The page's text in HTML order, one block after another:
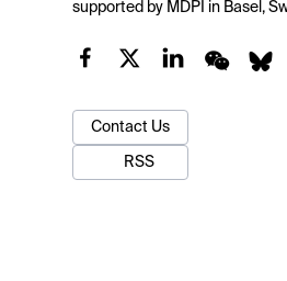
supported by MDPI in Basel,
Contact Us
RSS